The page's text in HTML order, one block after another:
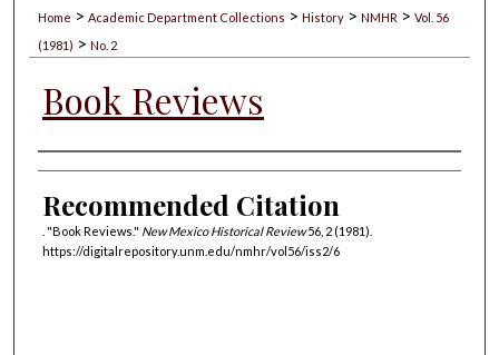
Home > Academic Department Collections > History > NMHR > Vol. 56
(1981) > No. 2
Book Reviews
Authors
Recommended Citation
. "Book Reviews." New Mexico Historical Review56, 2 (1981).
https://digitalrepository.unm.edu/nmhr/vol56/iss2/6